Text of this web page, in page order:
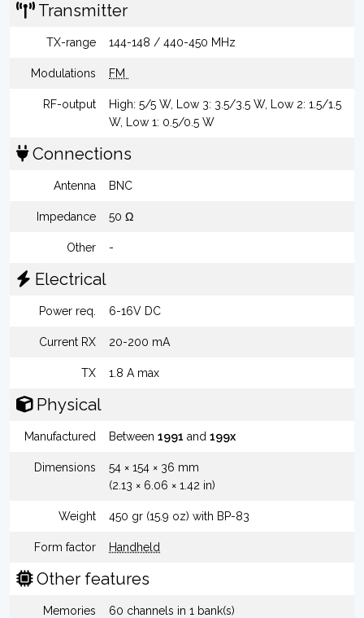
Transmitter
TX-range 144-148 / 440-450 MHz
Modulations FM
RF-output
High: 5/5 W, Low 3: 3.5/3.5 W, Low 2: 1.5/1.5
W, Low 1: 0.5/0.5 W
Connections
Antenna BNC
Impedance 50 Ω
Other -
Electrical
Power req. 6-16V DC
Current RX 20-200 mA
TX 1.8 A max
Physical
Manufactured Between 1991 and 199x
Dimensions
54 × 154 × 36 mm
(2.13 × 6.06 × 1.42 in)
Weight 450 gr (15.9 oz) with BP-83
Form factor Handheld
Other features
Memories 60 channels in 1 bank(s)